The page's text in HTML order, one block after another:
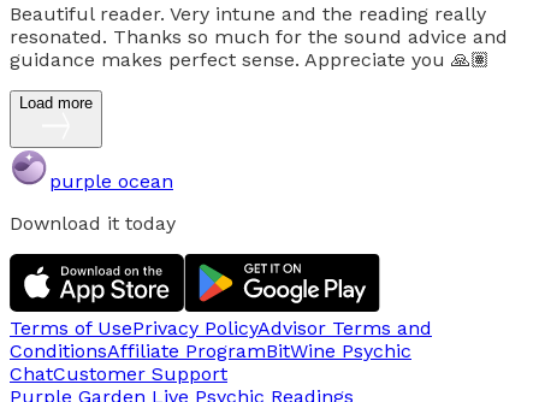
Beautiful reader. Very intune and the reading really
resonated. Thanks so much for the sound advice and
guidance makes perfect sense. Appreciate you 🙏🏽
Load more
purple ocean
Download it today
Terms of UsePrivacy PolicyAdvisor Terms and
ConditionsAffiliate ProgramBitWine Psychic
ChatCustomer Support
Purple Garden Live Psychic Readings